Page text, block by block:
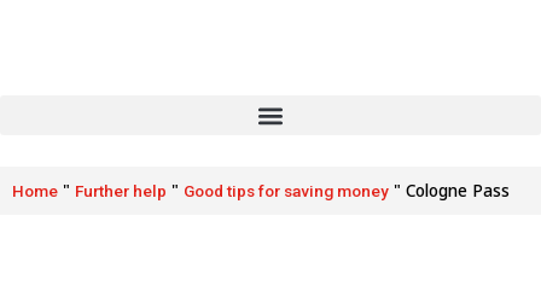
Home " Further help " Good tips for saving money " Cologne Pass